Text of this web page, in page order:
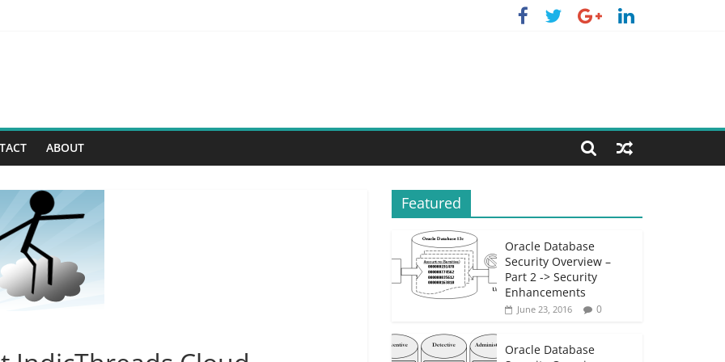
A New Age Of Software Development
(G1) Collector
ABOUT
Featured
Oracle Database
Security Overview –
Part 2 -> Security
Enhancements
June 23, 2016 0
Oracle Database